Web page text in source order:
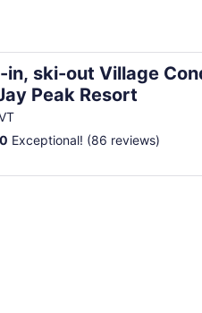
in, ski-out Village
Peak Resort
Exceptional! (86 reviews)
Peak Resort